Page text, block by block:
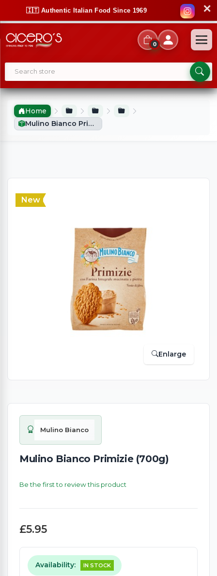
🇮🇹 Authentic Italian Food Since 1969 ✕
0
Home
Mulino Bianco Primizie (700g)
New
Enlarge
Mulino Bianco
Mulino Bianco Primizie (700g)
Be the first to review this product
£5.95
Availability: IN STOCK